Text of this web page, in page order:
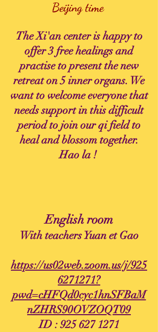
Beijing time
The Xi'an center is happy to
offer 3 free healings and
practise to present the new
retreat on 5 inner organs. We
want to welcome everyone that
needs support in this difficult
period to join our qi field to
heal and blossom together.
Hao la !
English room
With teachers Yuan et Gao
https://us02web.zoom.us/j/925
6271271?
pwd=cHFQd0cyc1hnSFBaM
nZHRS90OVZOQT09
ID :925 627 1271